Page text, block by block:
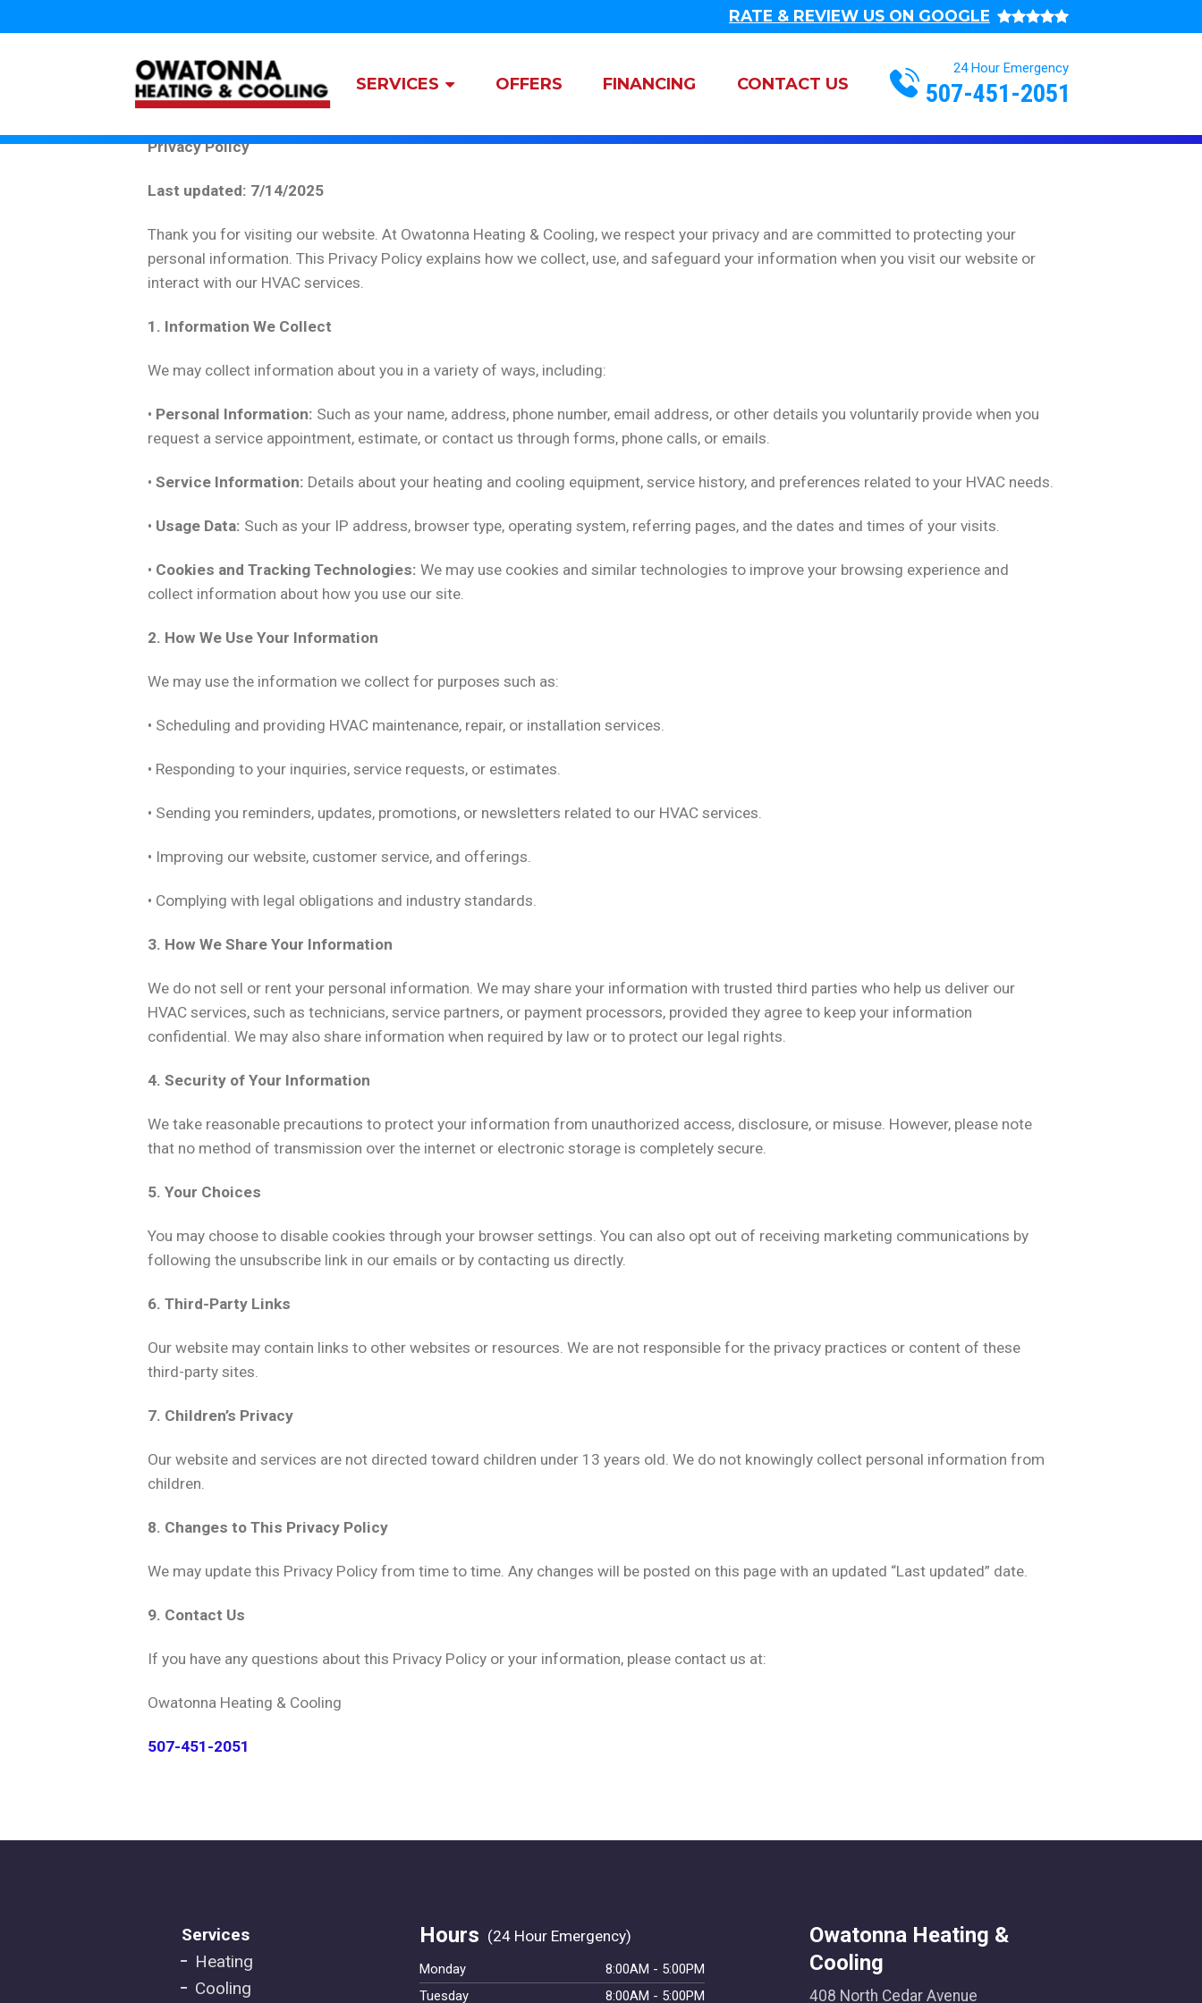
to
navigation
RATE & REVIEW US ON GOOGLE
Heating
navigation
SERVICES OFFERS FINANCING CONTACT US
Action507-451-2051
Privacy Policy
Last updated: 7/14/2025
Thank you for visiting our website. At Owatonna Heating & Cooling, we respect your privacy and are committed to protecting your
personal information. This Privacy Policy explains how we collect, use, and safeguard your information when you visit our website or
interact with our HVAC services.
1. Information We Collect
We may collect information about you in a variety of ways, including:
• Personal Information: Such as your name, address, phone number, email address, or other details you voluntarily provide when you
request a service appointment, estimate, or contact us through forms, phone calls, or emails.
• Service Information: Details about your heating and cooling equipment, service history, and preferences related to your HVAC needs.
• Usage Data: Such as your IP address, browser type, operating system, referring pages, and the dates and times of your visits.
• Cookies and Tracking Technologies: We may use cookies and similar technologies to improve your browsing experience and
collect information about how you use our site.
2. How We Use Your Information
We may use the information we collect for purposes such as:
• Scheduling and providing HVAC maintenance, repair, or installation services.
• Responding to your inquiries, service requests, or estimates.
• Sending you reminders, updates, promotions, or newsletters related to our HVAC services.
• Improving our website, customer service, and offerings.
• Complying with legal obligations and industry standards.
3. How We Share Your Information
We do not sell or rent your personal information. We may share your information with trusted third parties who help us deliver our
HVAC services, such as technicians, service partners, or payment processors, provided they agree to keep your information
confidential. We may also share information when required by law or to protect our legal rights.
4. Security of Your Information
We take reasonable precautions to protect your information from unauthorized access, disclosure, or misuse. However, please note
that no method of transmission over the internet or electronic storage is completely secure.
5. Your Choices
You may choose to disable cookies through your browser settings. You can also opt out of receiving marketing communications by
following the unsubscribe link in our emails or by contacting us directly.
6. Third-Party Links
Our website may contain links to other websites or resources. We are not responsible for the privacy practices or content of these
third-party sites.
7. Children’s Privacy
Our website and services are not directed toward children under 13 years old. We do not knowingly collect personal information from
children.
8. Changes to This Privacy Policy
We may update this Privacy Policy from time to time. Any changes will be posted on this page with an updated “Last updated” date.
9. Contact Us
If you have any questions about this Privacy Policy or your information, please contact us at:
Owatonna Heating & Cooling
507-451-2051
Footer
menu
Services
Heating
Cooling
Hours
Monday
8:00AM - 5:00PM
Tuesday
8:00AM - 5:00PM
Owatonna Heating &
Cooling
408 North Cedar Avenue